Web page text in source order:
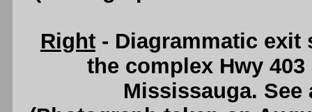
Right - Diagrammatic exit
the complex Hwy
Mississauga.